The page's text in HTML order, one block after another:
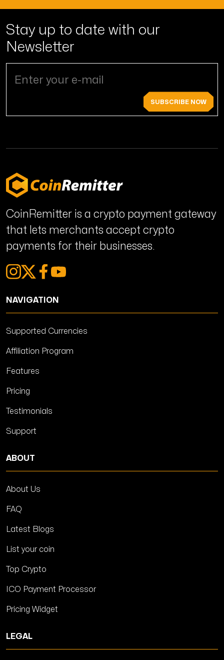
Stay up to date with our
Newsletter
SUBSCRIBE NOW
CoinRemitter is a crypto payment gateway
that lets merchants accept crypto
payments for their businesses.
NAVIGATION
Supported Currencies
Affiliation Program
Features
Pricing
Testimonials
Support
ABOUT
About Us
FAQ
Latest Blogs
List your coin
Top Crypto
ICO Payment Processor
Pricing Widget
LEGAL